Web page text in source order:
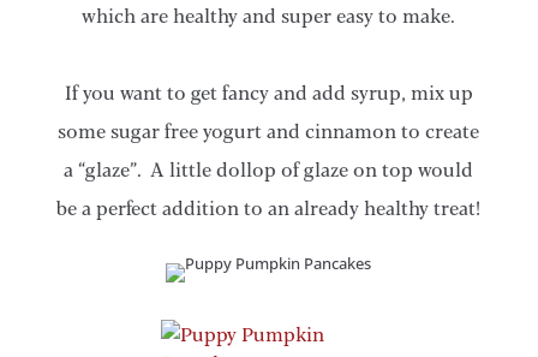
which are healthy and super easy to make.
If you want to get fancy and add syrup, mix up
some sugar free yogurt and cinnamon to create
a “glaze”. A little dollop of glaze on top would
be a perfect addition to an already healthy treat!